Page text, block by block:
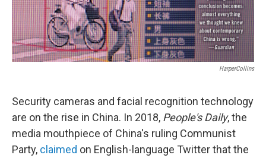
HarperCollins
Security cameras and facial recognition technology
are on the rise in China. In 2018, People's Daily, the
media mouthpiece of China's ruling Communist
Party, claimed on English-language Twitter that the